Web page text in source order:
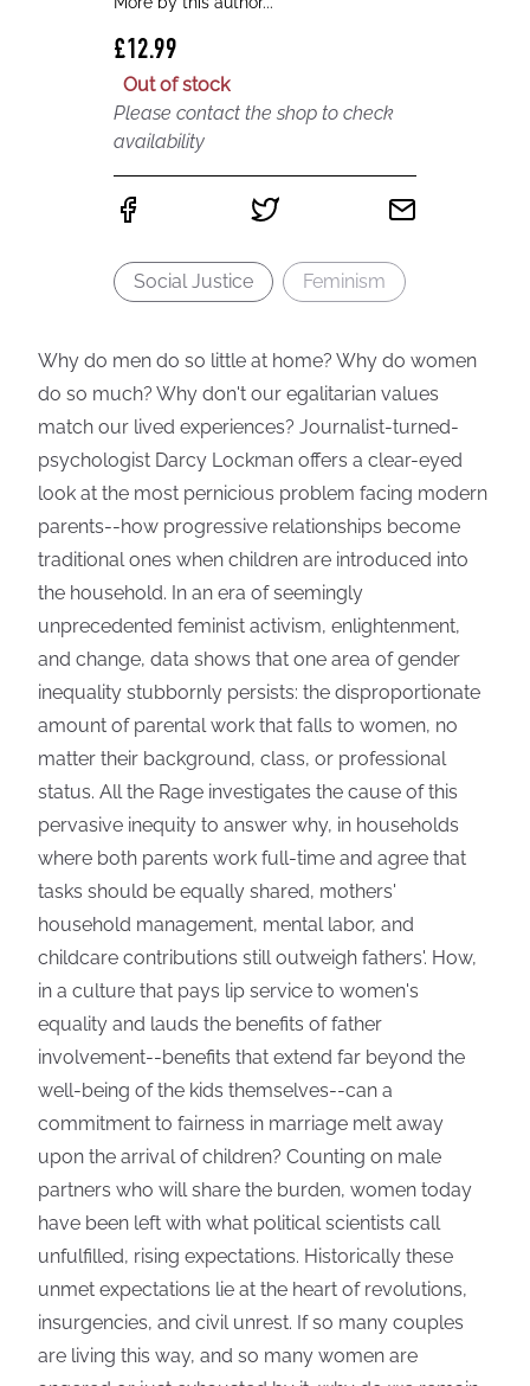
£12.99
Out of stock
Please contact the shop to check
availability
Social Justice Feminism
Why do men do so little at home? Why do women
do so much? Why don't our egalitarian values
match our lived experiences? Journalist-turned-
psychologist Darcy Lockman offers a clear-eyed
look at the most pernicious problem facing modern
parents--how progressive relationships become
traditional ones when children are introduced into
the household. In an era of seemingly
unprecedented feminist activism, enlightenment,
and change, data shows that one area of gender
inequality stubbornly persists: the disproportionate
amount of parental work that falls to women, no
matter their background, class, or professional
status. All the Rage investigates the cause of this
pervasive inequity to answer why, in households
where both parents work full-time and agree that
tasks should be equally shared, mothers'
household management, mental labor, and
childcare contributions still outweigh fathers'. How,
in a culture that pays lip service to women's
equality and lauds the benefits of father
involvement--benefits that extend far beyond the
well-being of the kids themselves--can a
commitment to fairness in marriage melt away
upon the arrival of children? Counting on male
partners who will share the burden, women today
have been left with what political scientists call
unfulfilled, rising expectations. Historically these
unmet expectations lie at the heart of revolutions,
insurgencies, and civil unrest. If so many couples
are living this way, and so many women are